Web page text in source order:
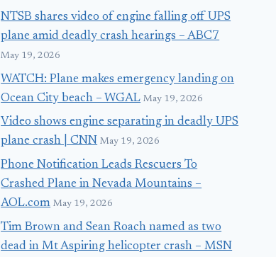
NTSB shares video of engine falling off UPS
plane amid deadly crash hearings – ABC7
May 19, 2026
WATCH: Plane makes emergency landing on
Ocean City beach – WGAL May 19, 2026
Video shows engine separating in deadly UPS
plane crash | CNN May 19, 2026
Phone Notification Leads Rescuers To
Crashed Plane in Nevada Mountains –
AOL.com May 19, 2026
Tim Brown and Sean Roach named as two
dead in Mt Aspiring helicopter crash – MSN